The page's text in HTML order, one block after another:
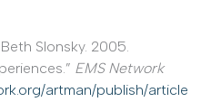
Slonsky. 2005.
EMS Network
artman/publish/article